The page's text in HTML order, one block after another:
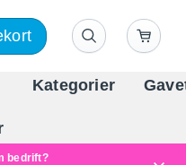
Kategorier
bedrift?